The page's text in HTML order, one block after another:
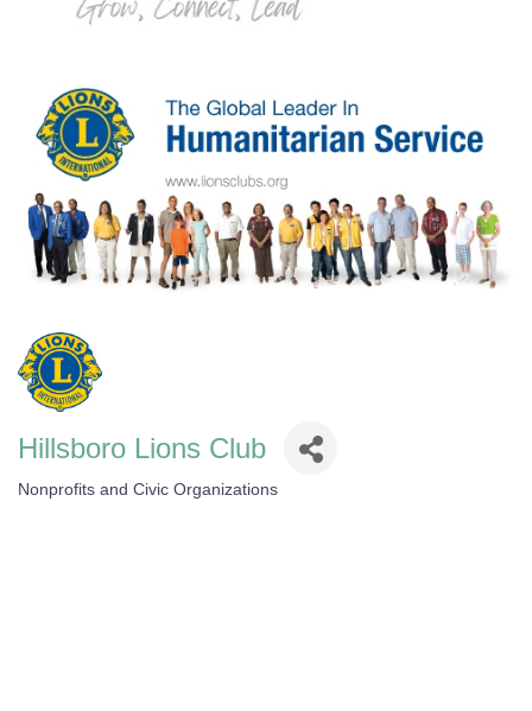
Hillsboro Lions Club
Categories
Nonprofits and Civic Organizations